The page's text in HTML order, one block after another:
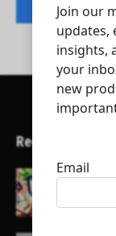
Contact listing
Recent Articles